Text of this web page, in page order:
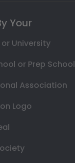
Your
University
or Prep School
Association
Logo